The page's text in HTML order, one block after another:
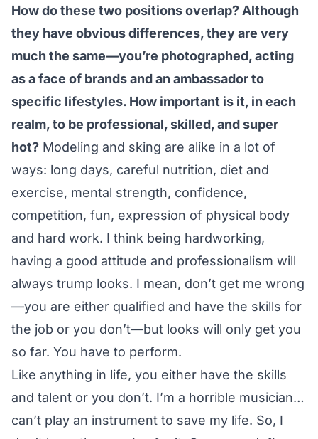
How do these two positions overlap? Although
they have obvious differences, they are very
much the same—you’re photographed, acting
as a face of brands and an ambassador to
specific lifestyles. How important is it, in each
realm, to be professional, skilled, and super
hot? Modeling and sking are alike in a lot of
ways: long days, careful nutrition, diet and
exercise, mental strength, confidence,
competition, fun, expression of physical body
and hard work. I think being hardworking,
having a good attitude and professionalism will
always trump looks. I mean, don’t get me wrong
—you are either qualified and have the skills for
the job or you don’t—but looks will only get you
so far. You have to perform.
Like anything in life, you either have the skills
and talent or you don’t. I’m a horrible musician…
can’t play an instrument to save my life. So, I